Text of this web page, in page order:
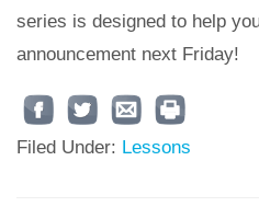
series is designed to help
announcement next Friday!
Filed Under: Lessons